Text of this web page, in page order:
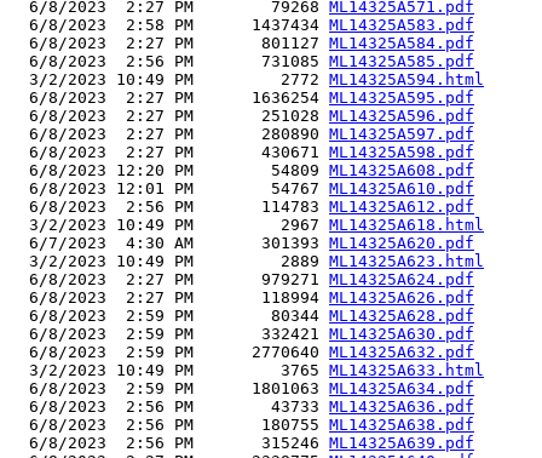
  6/8/2023  2:27 PM        79268
ML14325A571.pdf
  6/8/2023  2:58 PM      1437434
ML14325A583.pdf
  6/8/2023  2:27 PM       801127
ML14325A584.pdf
  6/8/2023  2:56 PM       731085
ML14325A585.pdf
  3/2/2023 10:49 PM         2772
ML14325A594.html
  6/8/2023  2:27 PM      1636254
ML14325A595.pdf
  6/8/2023  2:27 PM       251028
ML14325A596.pdf
  6/8/2023  2:27 PM       280890
ML14325A597.pdf
  6/8/2023  2:27 PM       430671
ML14325A598.pdf
  6/8/2023 12:20 PM        54809
ML14325A608.pdf
  6/8/2023 12:01 PM        54767
ML14325A610.pdf
  6/8/2023  2:56 PM       114783
ML14325A612.pdf
  3/2/2023 10:49 PM         2967
ML14325A618.html
  6/7/2023  4:30 AM       301393
ML14325A620.pdf
  3/2/2023 10:49 PM         2889
ML14325A623.html
  6/8/2023  2:27 PM       979271
ML14325A624.pdf
  6/8/2023  2:27 PM       118994
ML14325A626.pdf
  6/8/2023  2:59 PM        80344
ML14325A628.pdf
  6/8/2023  2:59 PM       332421
ML14325A630.pdf
  6/8/2023  2:59 PM      2770640
ML14325A632.pdf
  3/2/2023 10:49 PM         3765
ML14325A633.html
  6/8/2023  2:59 PM      1801063
ML14325A634.pdf
  6/8/2023  2:56 PM        43733
ML14325A636.pdf
  6/8/2023  2:56 PM       180755
ML14325A638.pdf
  6/8/2023  2:56 PM       315246
ML14325A639.pdf